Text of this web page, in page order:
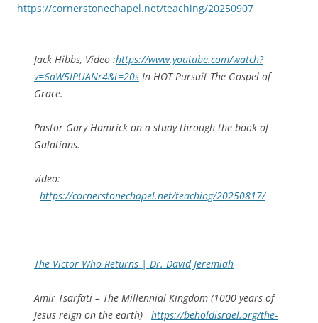
https://cornerstonechapel.net/teaching/20250907
Jack Hibbs, Video :https://www.youtube.com/watch?
v=6aW5IPUANr4&t=20s In HOT Pursuit The Gospel of
Grace.
Pastor Gary Hamrick on a study through the book of
Galatians.
video:
https://cornerstonechapel.net/teaching/20250817/
The Victor Who Returns | Dr. David Jeremiah
Amir Tsarfati – The Millennial Kingdom (1000 years of
Jesus reign on the earth) https://beholdisrael.org/the-